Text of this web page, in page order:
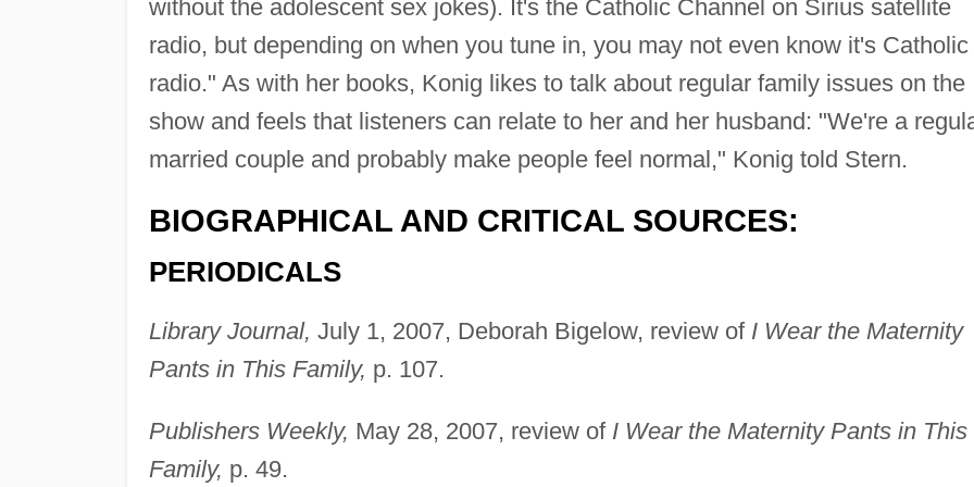
without the adolescent sex jokes). It's the Catholic Channel on Sirius satellite
radio, but depending on when you tune in, you may not even know it's Catholic
radio." As with her books, Konig likes to talk about regular family issues on the
show and feels that listeners can relate to her and her husband: "We're a
married couple and probably make people feel normal," Konig told Stern.
BIOGRAPHICAL AND CRITICAL SOURCES:
PERIODICALS
Library Journal, July 1, 2007, Deborah Bigelow, review of I Wear the Maternity
Pants in This Family, p. 107.
Publishers Weekly, May 28, 2007, review of I Wear the Maternity Pants in This
Family, p. 49.